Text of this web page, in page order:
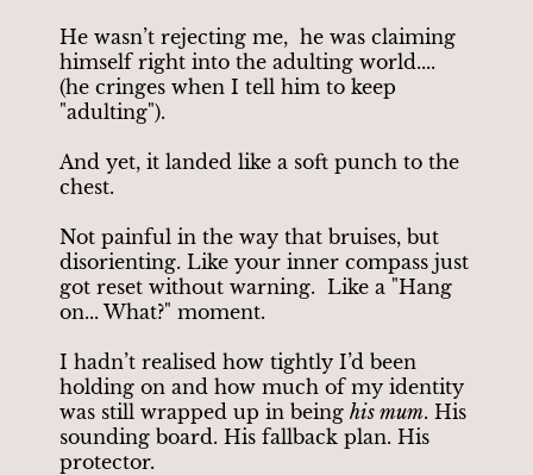
He wasn’t rejecting me, he was claiming
himself right into the adulting world....
(he cringes when I tell him to keep
"adulting").
And yet, it landed like a soft punch to the
chest.
Not painful in the way that bruises, but
disorienting. Like your inner compass just
got reset without warning. Like a "Hang
on... What?" moment.
I hadn’t realised how tightly I’d been
holding on and how much of my identity
was still wrapped up in being his mum. His
sounding board. His fallback plan. His
protector.